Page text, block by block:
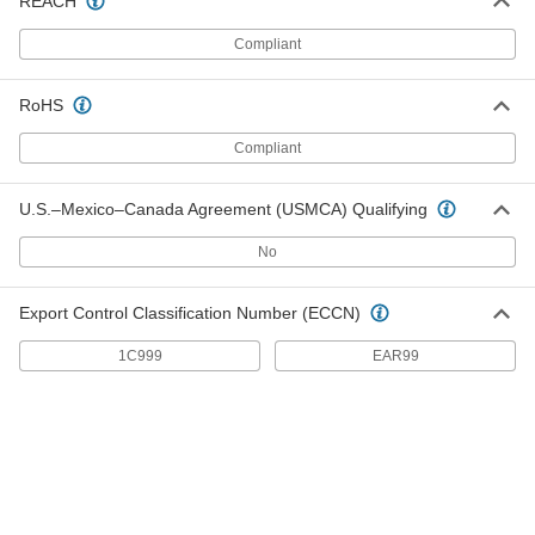
Diameter
ADD
Bearing Adapter Sleeve
Trade Number H 2311, for 50 mm Shaft
Diameter
4449N26
0000000
ADD
Bearing Adapter Sleeve
Compliant
RoHS
Compliant
U.S.–Mexico–Canada Agreement (USMCA) Qualifying
No
Export Control Classification Number (ECCN)
1C999 EAR99